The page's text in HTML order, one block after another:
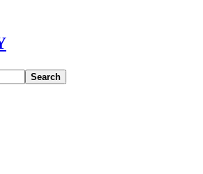
Search